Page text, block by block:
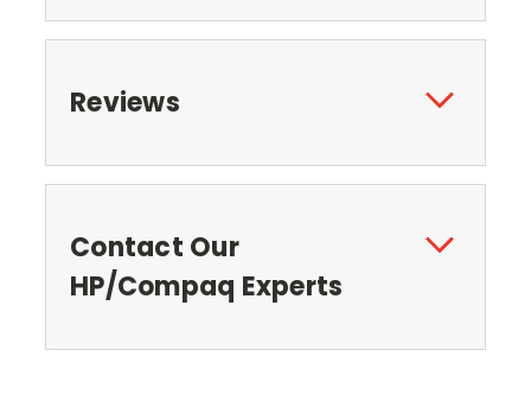
Reviews
Contact Our
HP/Compaq Experts